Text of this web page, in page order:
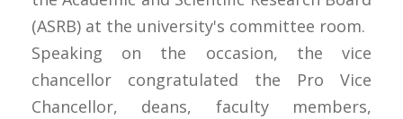
(ASRB) at the university's committee room.
Speaking on the occasion, the vice
chancellor congratulated the Pro Vice
Chancellor, deans, faculty members,